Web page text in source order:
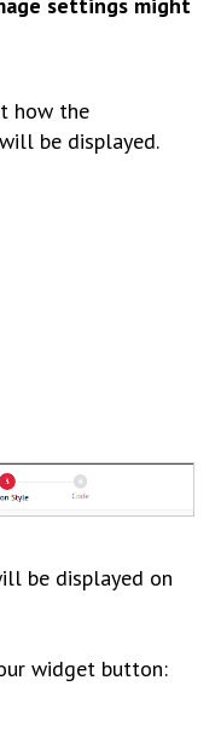
how the
be displayed.
be displayed on
widget button: